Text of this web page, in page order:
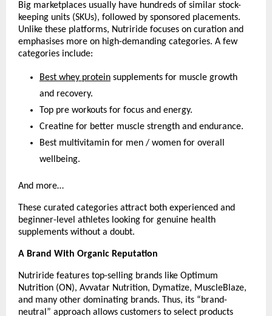
Big marketplaces usually have hundreds of similar stock-
keeping units (SKUs), followed by sponsored placements.
Unlike these platforms, Nutriride focuses on curation and
emphasises more on high-demanding categories. A few
categories include:
Best whey protein supplements for muscle growth
and recovery.
Top pre workouts for focus and energy.
Creatine for better muscle strength and endurance.
Best multivitamin for men / women for overall
wellbeing.
And more…
These curated categories attract both experienced and
beginner-level athletes looking for genuine health
supplements without a doubt.
A Brand With Organic Reputation
Nutriride features top-selling brands like Optimum
Nutrition (ON), Avvatar Nutrition, Dymatize, MuscleBlaze,
and many other dominating brands. Thus, its “brand-
neutral” approach allows customers to select products